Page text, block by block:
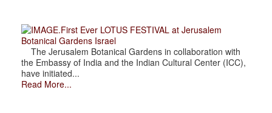
.First Ever LOTUS FESTIVAL at Jerusalem
Botanical Gardens Israel
The Jerusalem Botanical Gardens in collaboration with
the Embassy of India and the Indian Cultural Center (ICC),
have initiated...
Read More...